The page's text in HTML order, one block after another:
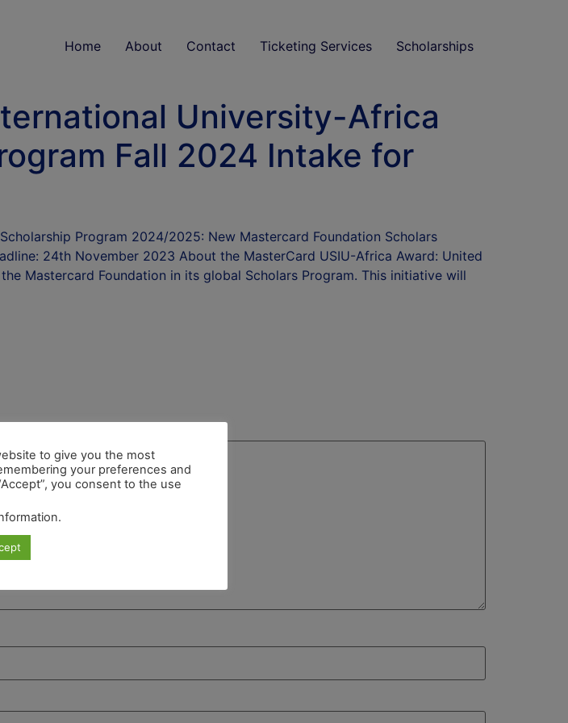
Home About Contact Ticketing Services Scholarships
University-Africa
Fall 2024 Intake for
Program 2024/2025: New Mastercard Foundation Scholars
24th November 2023 About the MasterCard USIU-Africa Award: United
Mastercard Foundation in its global Scholars Program. This initiative will
to give you the most
your preferences and
you consent to the use
.